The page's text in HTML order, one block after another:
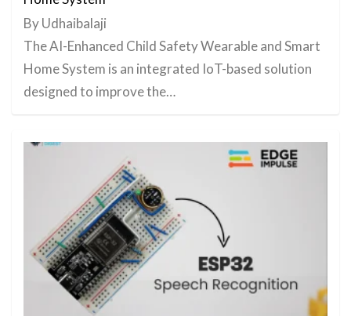
By Udhaibalaji
The AI-Enhanced Child Safety Wearable and Smart
Home System is an integrated IoT-based solution
designed to improve the…